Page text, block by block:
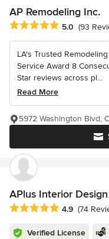
AP Remodeling Inc.
Average rating: 5 out of
5.0 (93
LA's Trusted
Service Award 8
Star reviews across pl...
Read More
5972 Washington Blvd,
APlus Interior
Average rating: 4.9 out
4.9 (74
Verified License